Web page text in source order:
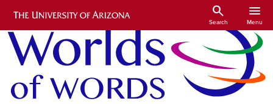
Skip to main content
search
Search
menu
Menu